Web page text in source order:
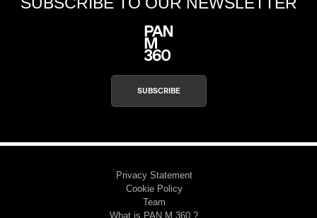
SUBSCRIBE
Privacy Statement
Cookie Policy
Team
What is PAN M 360 ?